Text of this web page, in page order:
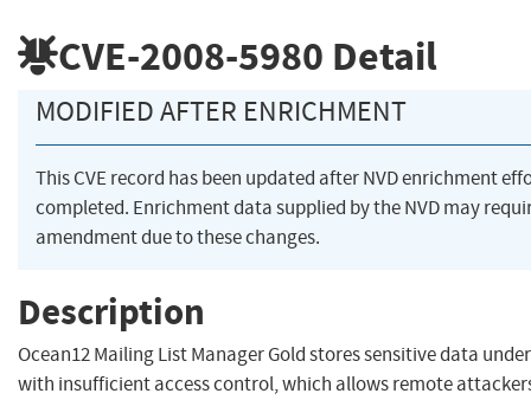
CVE-2008-5980 Detail
MODIFIED AFTER ENRICHMENT
This CVE record has been updated after NVD enrichment
completed. Enrichment data supplied by the NVD may
amendment due to these changes.
Description
Ocean12 Mailing List Manager Gold stores sensitive data
with insufficient access control, which allows remote